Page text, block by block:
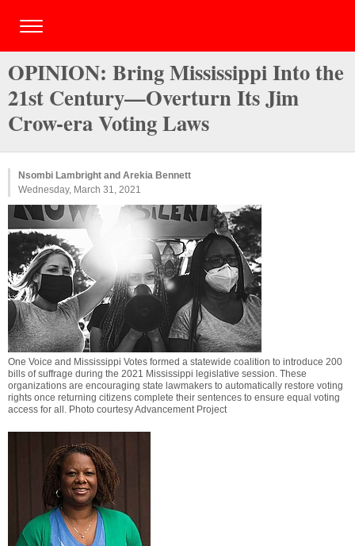
OPINION: Bring Mississippi Into the
21st Century—Overturn Its Jim
Crow-era Voting Laws
Nsombi Lambright and Arekia Bennett
Wednesday, March 31, 2021
One Voice and Mississippi Votes formed a statewide coalition to introduce 200
bills of suffrage during the 2021 Mississippi legislative session. These
organizations are encouraging state lawmakers to automatically restore voting
rights once returning citizens complete their sentences to ensure equal voting
access for all. Photo courtesy Advancement Project